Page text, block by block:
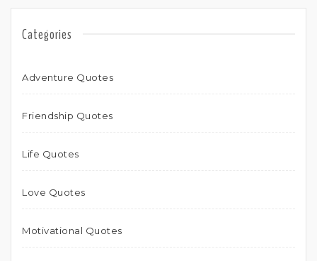
Categories
Adventure Quotes
Friendship Quotes
Life Quotes
Love Quotes
Motivational Quotes